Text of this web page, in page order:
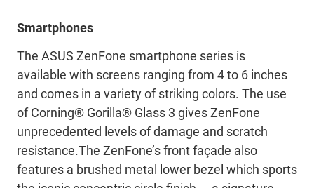
Smartphones
The ASUS ZenFone smartphone series is
available with screens ranging from 4 to 6 inches
and comes in a variety of striking colors. The use
of Corning® Gorilla® Glass 3 gives ZenFone
unprecedented levels of damage and scratch
resistance.The ZenFone’s front façade also
features a brushed metal lower bezel which sports